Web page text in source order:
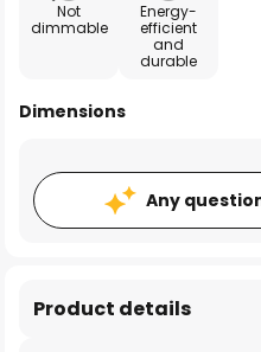
Not
dimmable
Energy-
efficient
and
durable
Dimensions
Any
Product details